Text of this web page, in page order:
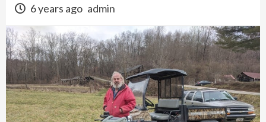
6 years ago admin